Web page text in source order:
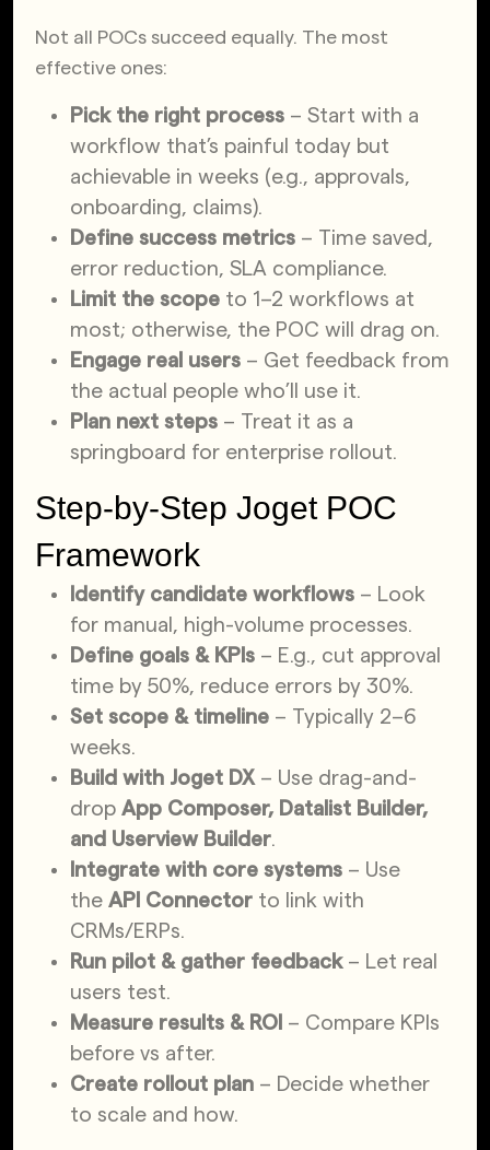
Not all POCs succeed equally. The most
effective ones:
Pick the right process – Start with a
workflow that’s painful today but
achievable in weeks (e.g., approvals,
onboarding, claims).
Define success metrics – Time saved,
error reduction, SLA compliance.
Limit the scope to 1–2 workflows at
most; otherwise, the POC will drag on.
Engage real users – Get feedback from
the actual people who’ll use it.
Plan next steps – Treat it as a
springboard for enterprise rollout.
Step-by-Step Joget POC
Framework
Identify candidate workflows – Look
for manual, high-volume processes.
Define goals & KPIs – E.g., cut approval
time by 50%, reduce errors by 30%.
Set scope & timeline – Typically 2–6
weeks.
Build with Joget DX – Use drag-and-
drop App Composer, Datalist Builder,
and Userview Builder.
Integrate with core systems – Use
the API Connector to link with
CRMs/ERPs.
Run pilot & gather feedback– Let real
users test.
Measure results & ROI – Compare KPIs
before vs after.
Create rollout plan – Decide whether
to scale and how.